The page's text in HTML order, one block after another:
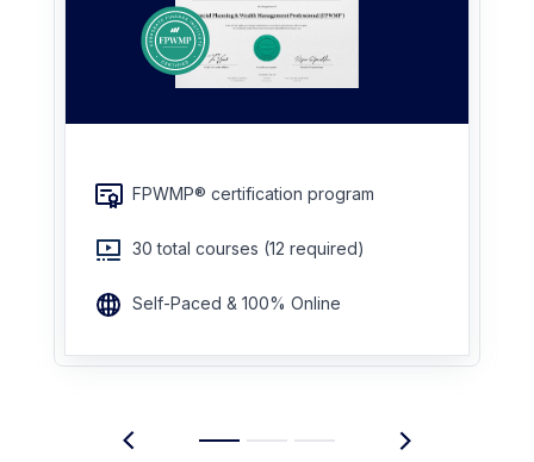
FPWMP® certification program
30 total courses (12 required)
Self-Paced & 100% Online